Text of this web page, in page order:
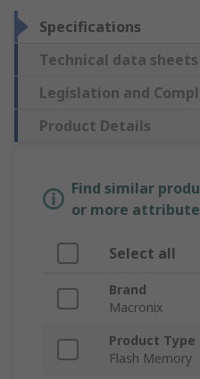
Specifications
Technical data sheets
Legislation and
Product Details
Find similar
or more
Select all
Brand
Macronix
Product Type
Flash Memory